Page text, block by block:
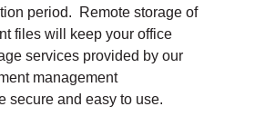
period. Remote storage of
files will keep your office
services provided by our
management
secure and easy to use.